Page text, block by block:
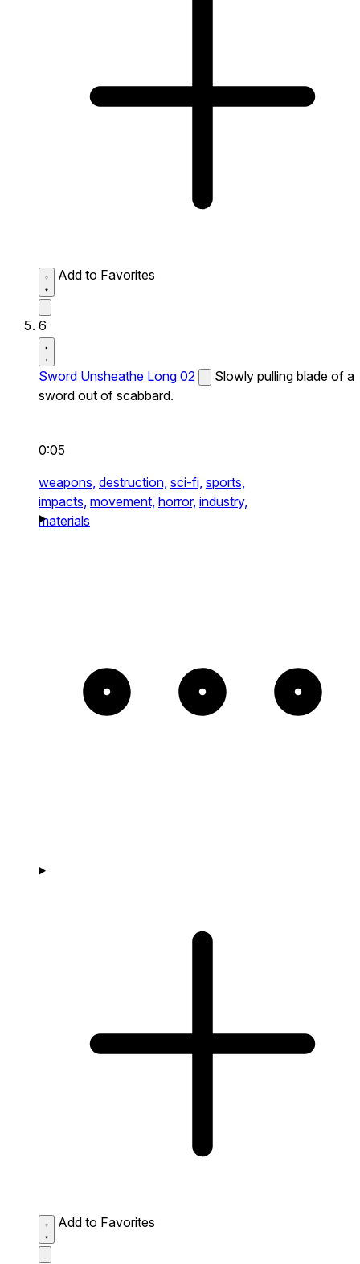
Add to Favorites
6
Sword Unsheathe Long 02
Slowly pulling blade of a
sword out of scabbard.
0:05
weapons, destruction, sci-fi, sports,
impacts, movement, horror, industry,
materials
Add to Favorites